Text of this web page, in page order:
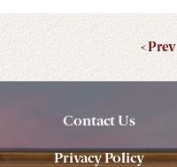
< Prev
Contact Us
Privacy Policy